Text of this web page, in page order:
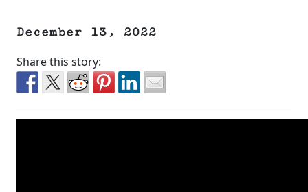
December 13, 2022
Share this story: